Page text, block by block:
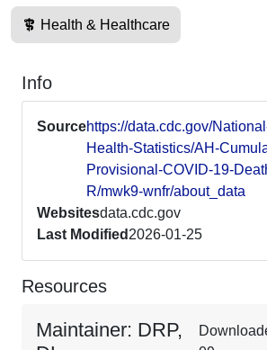
Health & Healthcare
Info
Sourcehttps://data.cdc.gov/
Health-Statistics/AH-
Provisional-COVID-19-
R/mwk9-wnfr/about_data
Websitesdata.cdc.gov
Last Modified 2026-01-25
Resources
Maintainer: DRP,